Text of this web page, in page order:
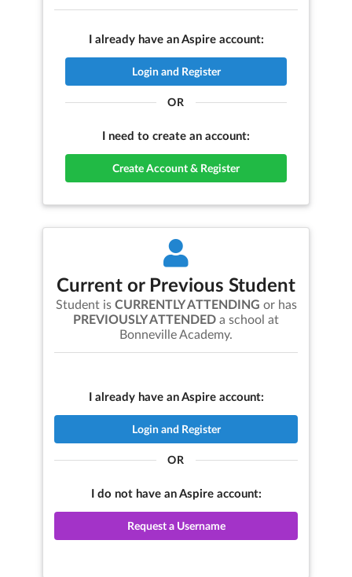
I already have an Aspire account:
Login and Register
OR
I need to create an account:
Create Account & Register
Current or Previous Student
Student is CURRENTLY ATTENDING or has
PREVIOUSLY ATTENDED a school at
Bonneville Academy.
I already have an Aspire account:
Login and Register
OR
I do not have an Aspire account:
Request a Username